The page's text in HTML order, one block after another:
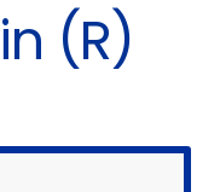
(R)